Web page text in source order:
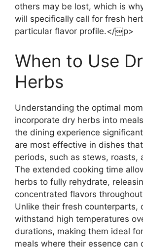
others may be lost, which is
will specifically call for fresh
particular flavor profile.</￼p>
When to Use
Herbs
Understanding the optimal
incorporate dry herbs into
the dining experience
are most effective in dishes
periods, such as stews, roasts,
The extended cooking time
herbs to fully rehydrate,
concentrated flavors
Unlike their fresh counterparts,
withstand high temperatures
durations, making them ideal
meals where their essence can